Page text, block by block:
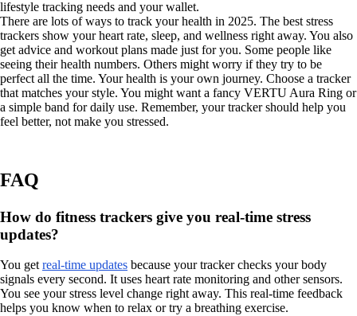
lifestyle tracking needs and your wallet.
There are lots of ways to track your health in 2025. The best stress
trackers show your heart rate, sleep, and wellness right away. You also
get advice and workout plans made just for you. Some people like
seeing their health numbers. Others might worry if they try to be
perfect all the time. Your health is your own journey. Choose a tracker
that matches your style. You might want a fancy VERTU Aura Ring or
a simple band for daily use. Remember, your tracker should help you
feel better, not make you stressed.
FAQ
How do fitness trackers give you real-time stress
updates?
You get real-time updates because your tracker checks your body
signals every second. It uses heart rate monitoring and other sensors.
You see your stress level change right away. This real-time feedback
helps you know when to relax or try a breathing exercise.